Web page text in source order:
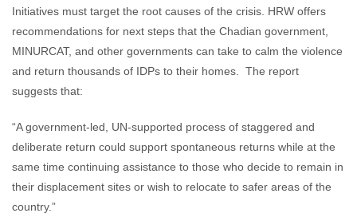
Initiatives must target the root causes of the crisis. HRW offers
recommendations for next steps that the Chadian government,
MINURCAT, and other governments can take to calm the violence
and return thousands of IDPs to their homes. The report
suggests that:
“A government-led, UN-supported process of staggered and
deliberate return could support spontaneous returns while at the
same time continuing assistance to those who decide to remain in
their displacement sites or wish to relocate to safer areas of the
country.”